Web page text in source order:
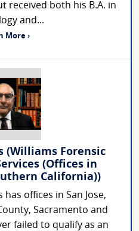
received both his B.A. in
and...
More ›
(Williams Forensic
(Offices in
California))
offices in San Jose,
Sacramento and
failed to qualify as an